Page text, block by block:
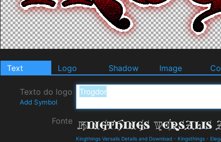
Text Logo Shadow Image
Texto do logo
Add Symbol
Fonte
Kingthings Versalis Details and Download - Kingsthings -